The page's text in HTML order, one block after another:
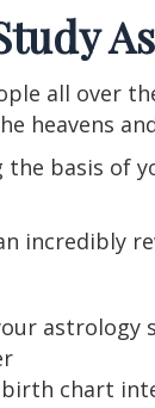
all over
heavens
basis of
incredibly
birth chart